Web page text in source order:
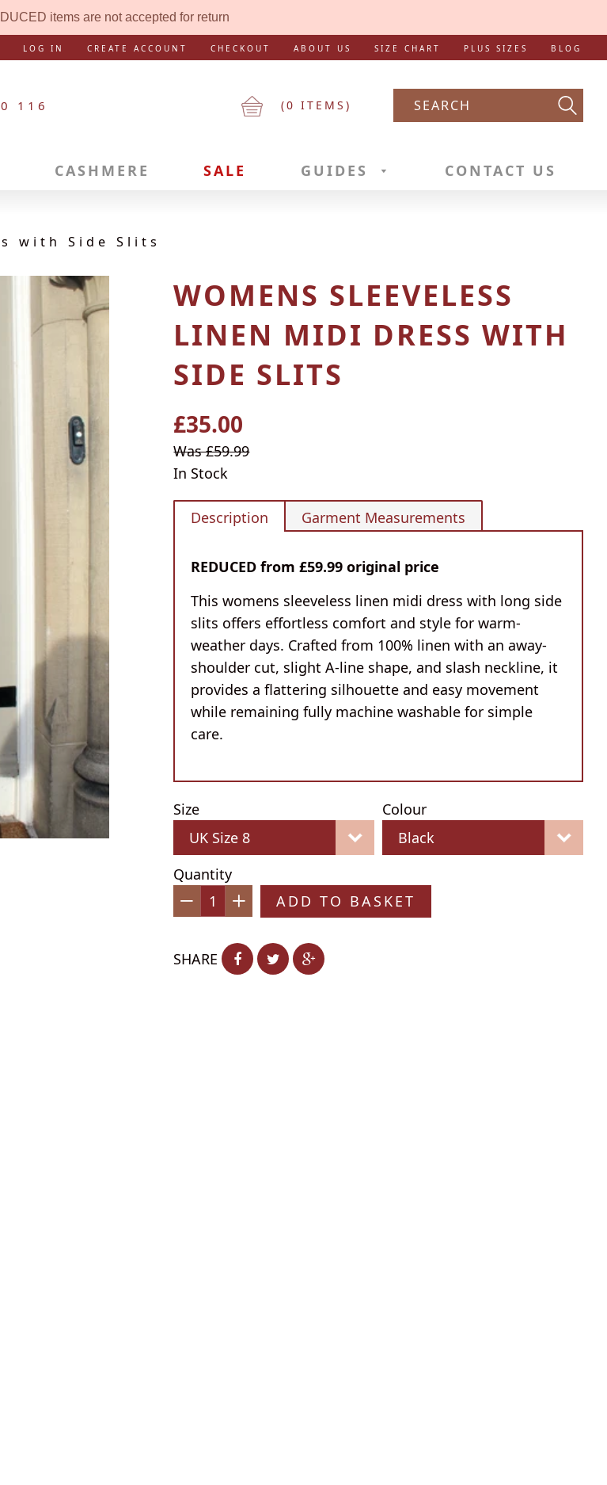
items are not accepted for return
LOG IN CREATE ACCOUNT CHECKOUT ABOUT US SIZE CHART PLUS SIZES BLOG
116 (0 ITEMS)
CASHMERE SALE GUIDES CONTACT US
with Side Slits
WOMENS SLEEVELESS
LINEN MIDI DRESS WITH
SIDE SLITS
Regular
price
£35.00
Sale
price
Was £59.99
In Stock
Description Garment Measurements
REDUCED from £59.99 original price
This womens sleeveless linen midi dress with long side
slits offers effortless comfort and style for warm-
weather days. Crafted from 100% linen with an away-
shoulder cut, slight A-line shape, and slash neckline, it
provides a flattering silhouette and easy movement
while remaining fully machine washable for simple
care.
Size Colour
Quantity
− +
ADD TO BASKET
SHARE